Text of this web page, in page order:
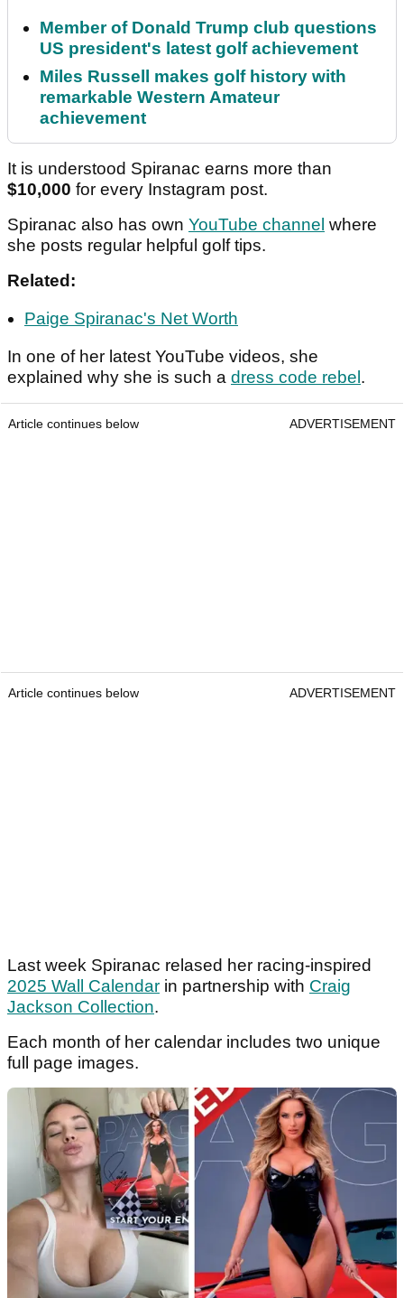
Member of Donald Trump club questions
US president's latest golf achievement
Miles Russell makes golf history with
remarkable Western Amateur
achievement
It is understood Spiranac earns more than
$10,000 for every Instagram post.
Spiranac also has own YouTube channel where
she posts regular helpful golf tips.
Related:
Paige Spiranac's Net Worth
In one of her latest YouTube videos, she
explained why she is such a dress code rebel.
Article continues below ADVERTISEMENT
Article continues below ADVERTISEMENT
Last week Spiranac relased her racing-inspired
2025 Wall Calendar in partnership with Craig
Jackson Collection.
Each month of her calendar includes two unique
full page images.